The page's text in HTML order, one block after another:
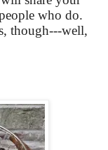
who do.
though---well,